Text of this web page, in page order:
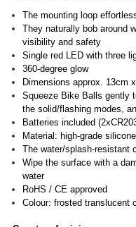
The mounting loop
They naturally bob around
visibility and safety
Single red LED with three
360-degree glow
Dimensions approx. 13cm
Squeeze Bike Balls gently
the solid/flashing modes,
Batteries included
Material: high-grade
The water/splash-resistant
Wipe the surface with a
water
RoHS / CE approved
Colour: frosted translucent